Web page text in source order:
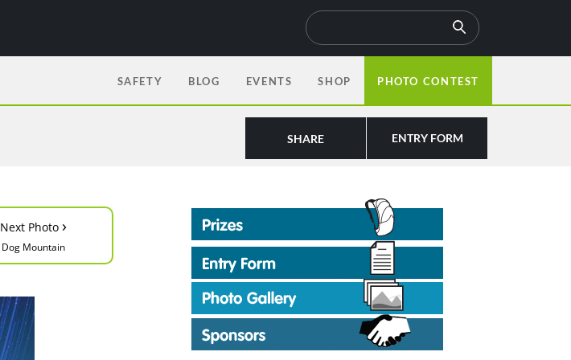
SAFETY BLOG EVENTS SHOP PHOTO CONTEST
ENTRY FORM
SHARE
Next Photo ›
Dog Mountain